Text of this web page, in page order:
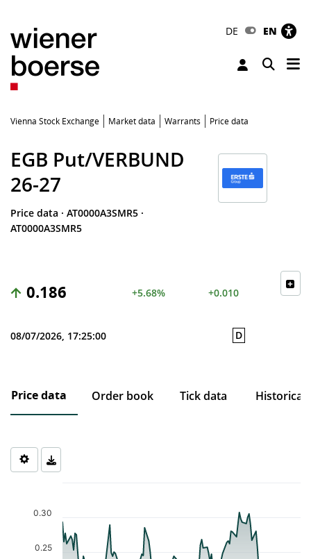
DE EN
Toggle
Vienna Stock Exchange Market data Warrants Price data
EGB Put/VERBUND
26-27
Price data · AT0000A3SMR5 ·
AT0000A3SMR5
0.186 +5.68% +0.010
08/07/2026, 17:25:00 D
Price data Order book Tick data Historical
Chart
The chart has 1 X axis displaying Time. Data ranges from 2026-
The chart has 1 Y axis displaying values. Data ranges from
0.25
0.30